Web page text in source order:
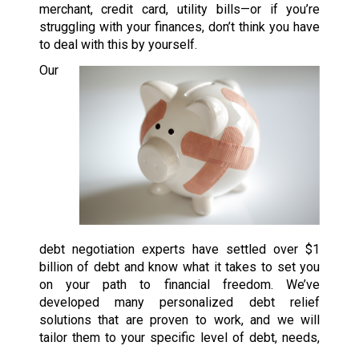
merchant, credit card, utility bills—or if you’re
struggling with your finances, don’t think you have
to deal with this by yourself.
Our
debt negotiation experts have settled over $1
billion of debt and know what it takes to set you
on your path to financial freedom. We’ve
developed many personalized debt relief
solutions that are proven to work, and we will
tailor them to your specific level of debt, needs,